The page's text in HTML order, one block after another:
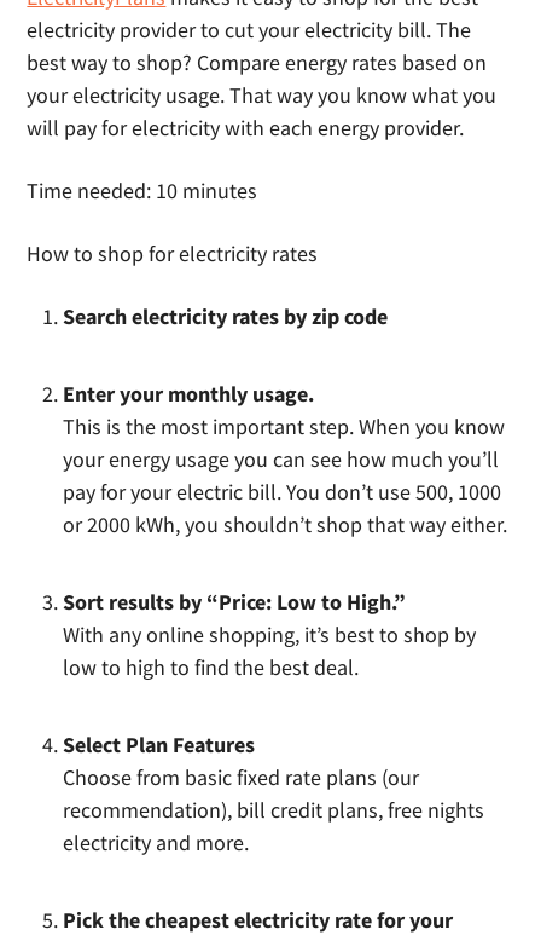
electricity provider to cut your electricity bill. The
best way to shop? Compare energy rates based on
your electricity usage. That way you know what you
will pay for electricity with each energy provider.
Time needed: 10 minutes
How to shop for electricity rates
Search electricity rates by zip code
Enter your monthly usage.
This is the most important step. When you know
your energy usage you can see how much you’ll
pay for your electric bill. You don’t use 500, 1000
or 2000 kWh, you shouldn’t shop that way either.
Sort results by “Price: Low to High.”
With any online shopping, it’s best to shop by
low to high to find the best deal.
Select Plan Features
Choose from basic fixed rate plans (our
recommendation), bill credit plans, free nights
electricity and more.
Pick the cheapest electricity rate for your